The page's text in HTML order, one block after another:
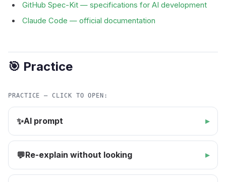
GitHub Spec-Kit — specifications for AI development
Claude Code — official documentation
🎯 Practice
PRACTICE — CLICK TO OPEN:
✨AI prompt
💬Re-explain without looking